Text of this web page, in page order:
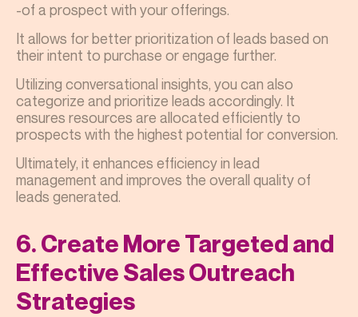
-of a prospect with your offerings.
It allows for better prioritization of leads based on
their intent to purchase or engage further.
Utilizing conversational insights, you can also
categorize and prioritize leads accordingly. It
ensures resources are allocated efficiently to
prospects with the highest potential for conversion.
Ultimately, it enhances efficiency in lead
management and improves the overall quality of
leads generated.
6. Create More Targeted and
Effective Sales Outreach
Strategies